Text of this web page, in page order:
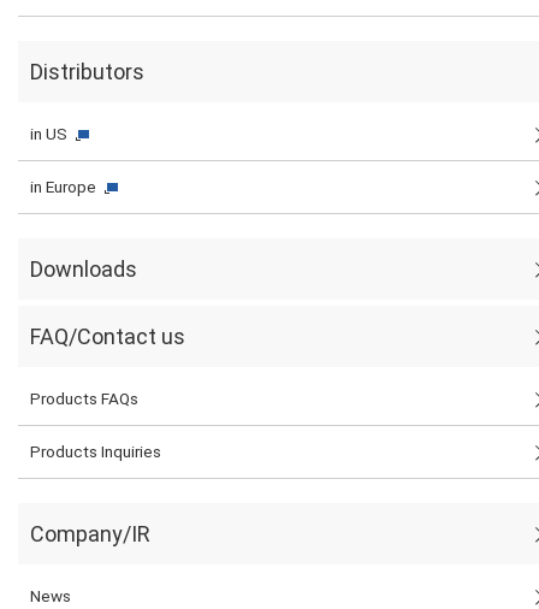
Distributors
in US
in Europe
Downloads
FAQ/Contact us
Products FAQs
Products Inquiries
Company/IR
News